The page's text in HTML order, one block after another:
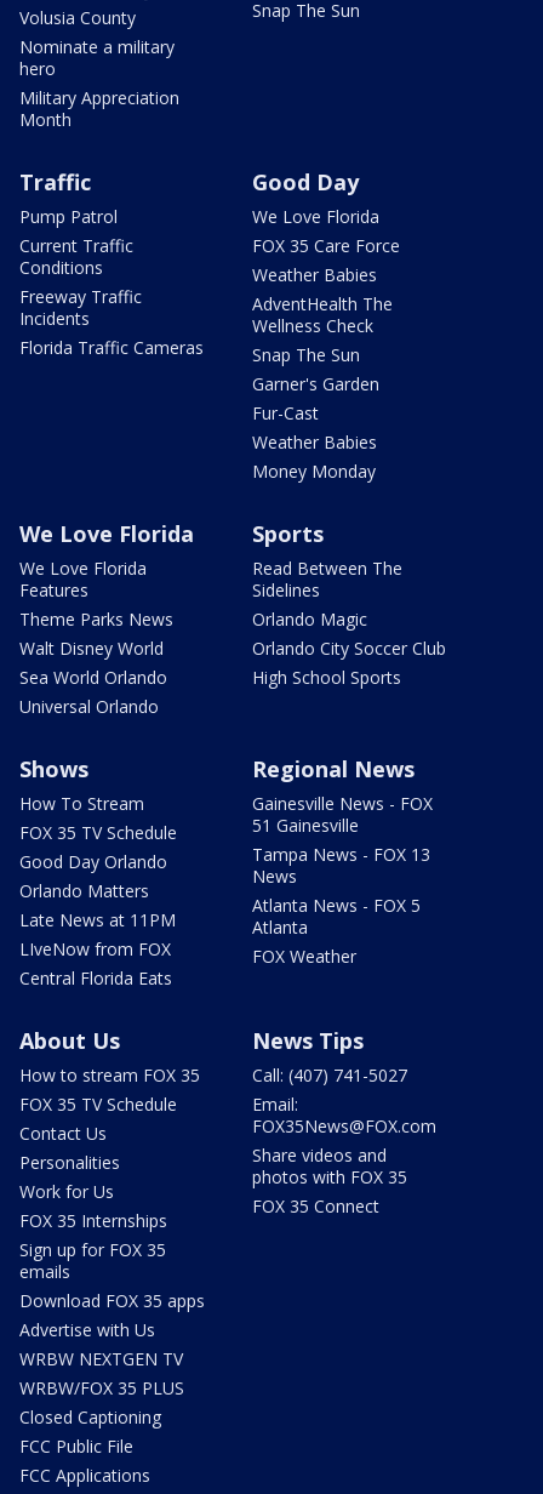
Volusia County
Nominate a military
hero
Military Appreciation
Month
Snap The Sun
Traffic
Pump Patrol
Current Traffic
Conditions
Freeway Traffic
Incidents
Florida Traffic Cameras
Good Day
We Love Florida
FOX 35 Care Force
Weather Babies
AdventHealth The
Wellness Check
Snap The Sun
Garner's Garden
Fur-Cast
Weather Babies
Money Monday
We Love Florida
We Love Florida
Features
Theme Parks News
Walt Disney World
Sea World Orlando
Universal Orlando
Sports
Read Between The
Sidelines
Orlando Magic
Orlando City Soccer Club
High School Sports
Shows
How To Stream
FOX 35 TV Schedule
Good Day Orlando
Orlando Matters
Late News at 11PM
LIveNow from FOX
Central Florida Eats
Regional News
Gainesville News - FOX
51 Gainesville
Tampa News - FOX 13
News
Atlanta News - FOX 5
Atlanta
FOX Weather
About Us
How to stream FOX 35
FOX 35 TV Schedule
Contact Us
Personalities
Work for Us
FOX 35 Internships
Sign up for FOX 35
emails
Download FOX 35 apps
Advertise with Us
WRBW NEXTGEN TV
WRBW/FOX 35 PLUS
Closed Captioning
FCC Public File
FCC Applications
News Tips
Call: (407) 741-5027
Email:
FOX35News@FOX.com
Share videos and
photos with FOX 35
FOX 35 Connect